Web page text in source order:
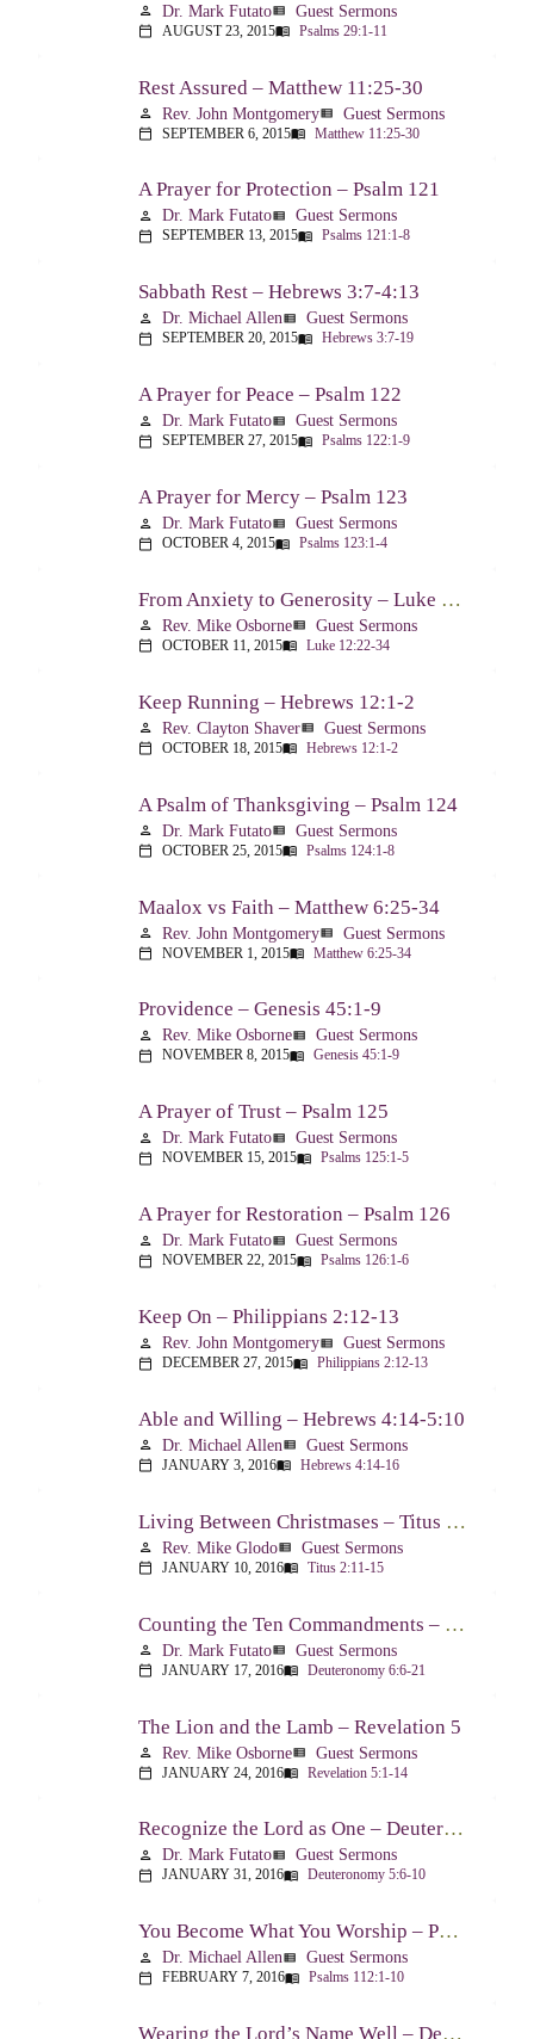
person Dr. Mark Futatoview_list Guest Sermons
calendar_today AUGUST 23, 2015menu_book Psalms 29:1-11
Rest Assured – Matthew 11:25-30
person Rev. John Montgomeryview_list Guest Sermons
calendar_today SEPTEMBER 6, 2015menu_book Matthew 11:25-30
A Prayer for Protection – Psalm 121
person Dr. Mark Futatoview_list Guest Sermons
calendar_today SEPTEMBER 13, 2015menu_book Psalms 121:1-8
Sabbath Rest – Hebrews 3:7-4:13
person Dr. Michael Allenview_list Guest Sermons
calendar_today SEPTEMBER 20, 2015menu_book Hebrews 3:7-19
A Prayer for Peace – Psalm 122
person Dr. Mark Futatoview_list Guest Sermons
calendar_today SEPTEMBER 27, 2015menu_book Psalms 122:1-9
A Prayer for Mercy – Psalm 123
person Dr. Mark Futatoview_list Guest Sermons
calendar_today OCTOBER 4, 2015menu_book Psalms 123:1-4
From Anxiety to Generosity – Luke 12:22-34
person Rev. Mike Osborneview_list Guest Sermons
calendar_today OCTOBER 11, 2015menu_book Luke 12:22-34
Keep Running – Hebrews 12:1-2
person Rev. Clayton Shaverview_list Guest Sermons
calendar_today OCTOBER 18, 2015menu_book Hebrews 12:1-2
A Psalm of Thanksgiving – Psalm 124
person Dr. Mark Futatoview_list Guest Sermons
calendar_today OCTOBER 25, 2015menu_book Psalms 124:1-8
Maalox vs Faith – Matthew 6:25-34
person Rev. John Montgomeryview_list Guest Sermons
calendar_today NOVEMBER 1, 2015menu_book Matthew 6:25-34
Providence – Genesis 45:1-9
person Rev. Mike Osborneview_list Guest Sermons
calendar_today NOVEMBER 8, 2015menu_book Genesis 45:1-9
A Prayer of Trust – Psalm 125
person Dr. Mark Futatoview_list Guest Sermons
calendar_today NOVEMBER 15, 2015menu_book Psalms 125:1-5
A Prayer for Restoration – Psalm 126
person Dr. Mark Futatoview_list Guest Sermons
calendar_today NOVEMBER 22, 2015menu_book Psalms 126:1-6
Keep On – Philippians 2:12-13
person Rev. John Montgomeryview_list Guest Sermons
calendar_today DECEMBER 27, 2015menu_book Philippians 2:12-13
Able and Willing – Hebrews 4:14-5:10
person Dr. Michael Allenview_list Guest Sermons
calendar_today JANUARY 3, 2016menu_book Hebrews 4:14-16
Living Between Christmases – Titus 2:11-15
person Rev. Mike Glodoview_list Guest Sermons
calendar_today JANUARY 10, 2016menu_book Titus 2:11-15
Counting the Ten Commandments – Deuteronomy 6:6-21
person Dr. Mark Futatoview_list Guest Sermons
calendar_today JANUARY 17, 2016menu_book Deuteronomy 6:6-21
The Lion and the Lamb – Revelation 5
person Rev. Mike Osborneview_list Guest Sermons
calendar_today JANUARY 24, 2016menu_book Revelation 5:1-14
Recognize the Lord as One – Deuteronomy 5:6-10
person Dr. Mark Futatoview_list Guest Sermons
calendar_today JANUARY 31, 2016menu_book Deuteronomy 5:6-10
You Become What You Worship – Psalm 112
person Dr. Michael Allenview_list Guest Sermons
calendar_today FEBRUARY 7, 2016menu_book Psalms 112:1-10
Wearing the Lord’s Name Well – Deuteronomy 5:11